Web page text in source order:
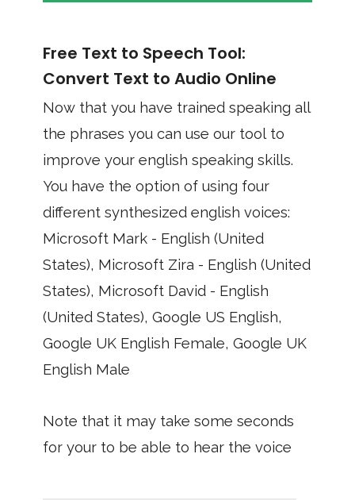
Free Text to Speech Tool:
Convert Text to Audio Online
Now that you have trained speaking all
the phrases you can use our tool to
improve your english speaking skills.
You have the option of using four
different synthesized english voices:
Microsoft Mark - English (United
States), Microsoft Zira - English (United
States), Microsoft David - English
(United States), Google US English,
Google UK English Female, Google UK
English Male
Note that it may take some seconds
for your to be able to hear the voice